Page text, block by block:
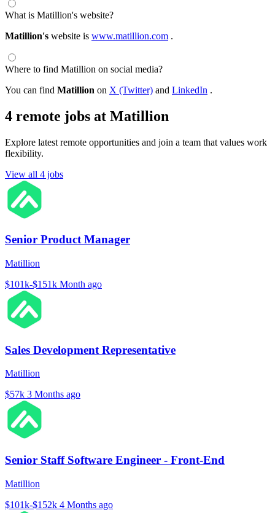
What is Matillion's website?
Matillion's website is www.matillion.com .
Where to find Matillion on social media?
You can find Matillion on X (Twitter) and LinkedIn .
4 remote jobs at Matillion
Explore latest remote opportunities and join a team that values work
flexibility.
View all 4 jobs
Senior Product Manager
Matillion
$101k-$151k Month ago
Sales Development Representative
Matillion
$57k 3 Months ago
Senior Staff Software Engineer - Front-End
Matillion
$101k-$152k 4 Months ago